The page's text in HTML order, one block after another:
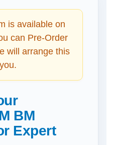
is available on
can Pre-Order
will arrange this
BM
Expert